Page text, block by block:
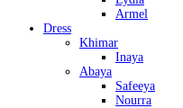
Armel
Dress
Khimar
Inaya
Abaya
Safeeya
Nourra